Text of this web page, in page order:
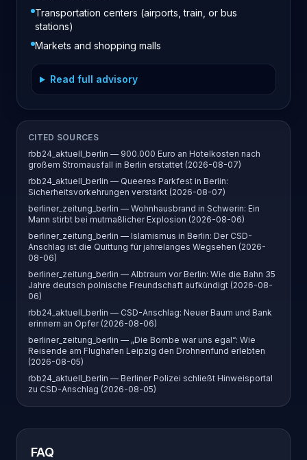
Transportation centers (airports, train, or bus
stations)
Markets and shopping malls
Read full advisory
CITED SOURCES
rbb24_aktuell_berlin — 900.000 Euro an Hotelkosten nach
großem Stromausfall in Berlin erstattet (2026-08-07)
rbb24_aktuell_berlin — Queeres Parkfest in Berlin:
Sicherheitsvorkehrungen verstärkt (2026-08-07)
berliner_zeitung_berlin — Wohnhausbrand in Schwerin: Ein
Mann stirbt bei mutmaßlicher Explosion (2026-08-06)
berliner_zeitung_berlin — Islamismus in Berlin: Der CSD-
Anschlag ist die Quittung für jahrelanges Wegsehen (2026-
08-06)
berliner_zeitung_berlin — Albtraum vor Berlin: Wie die Bahn 35
Jahre deutsch polnische Freundschaft aufkündigt (2026-08-
06)
rbb24_aktuell_berlin — CSD-Anschlag: Neuer Baum und Bank
erinnern an Opfer (2026-08-06)
berliner_zeitung_berlin — „Die Bombe war uns egal“: Wie
Reisende am Flughafen Leipzig den Drohnenfund erlebten
(2026-08-05)
rbb24_aktuell_berlin — Berliner Polizei schließt Hinweisportal
zu CSD-Anschlag (2026-08-05)
FAQ